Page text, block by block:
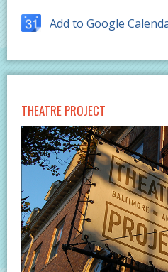
Add to Google
THEATRE PROJECT